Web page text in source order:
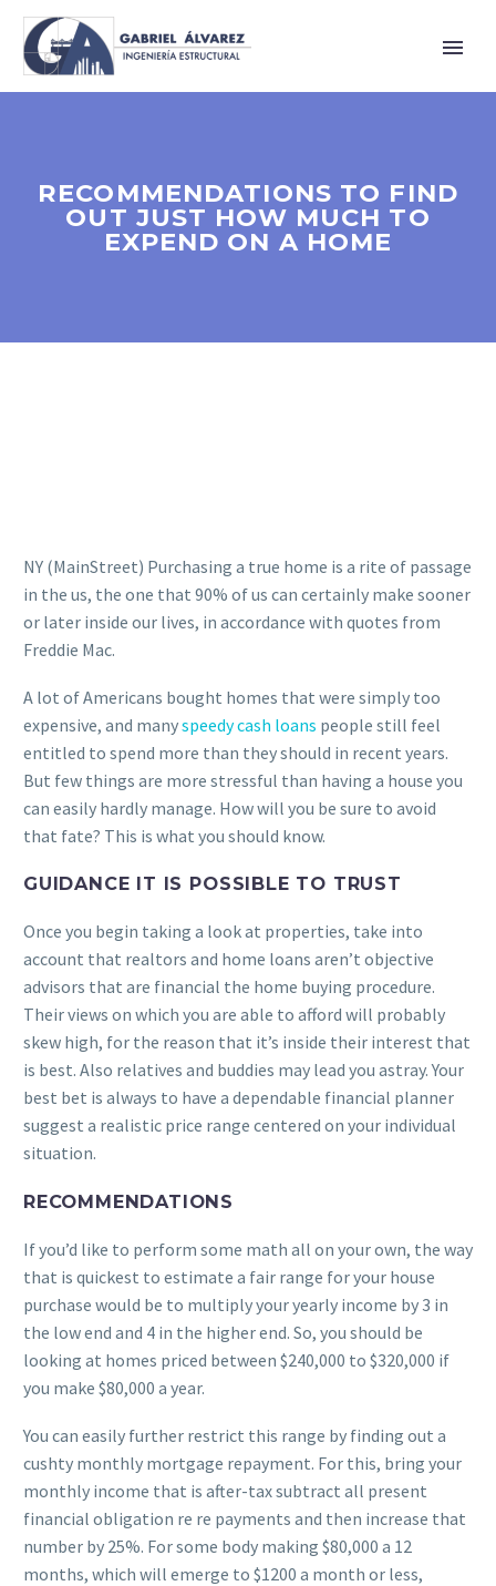
RECOMMENDATIONS TO FIND
OUT JUST HOW MUCH TO
EXPEND ON A HOME
NY (MainStreet) Purchasing a true home is a rite of passage
in the us, the one that 90% of us can certainly make sooner
or later inside our lives, in accordance with quotes from
Freddie Mac.
A lot of Americans bought homes that were simply too
expensive, and manyspeedy cash loans people still feel
entitled to spend more than they should in recent years.
But few things are more stressful than having a house you
can easily hardly manage. How will you be sure to avoid
that fate? This is what you should know.
GUIDANCE IT IS POSSIBLE TO TRUST
Once you begin taking a look at properties, take into
account that realtors and home loans aren’t objective
advisors that are financial the home buying procedure.
Their views on which you are able to afford will probably
skew high, for the reason that it’s inside their interest that
is best. Also relatives and buddies may lead you astray. Your
best bet is always to have a dependable financial planner
suggest a realistic price range centered on your individual
situation.
RECOMMENDATIONS
If you’d like to perform some math all on your own, the way
that is quickest to estimate a fair range for your house
purchase would be to multiply your yearly income by 3 in
the low end and 4 in the higher end. So, you should be
looking at homes priced between $240,000 to $320,000 if
you make $80,000 a year.
You can easily further restrict this range by finding out a
cushty monthly mortgage repayment. For this, bring your
monthly income that is after-tax subtract all present
financial obligation re re payments and then increase that
number by 25%. For some body making $80,000 a 12
months, which will emerge to $1200 a month or less,